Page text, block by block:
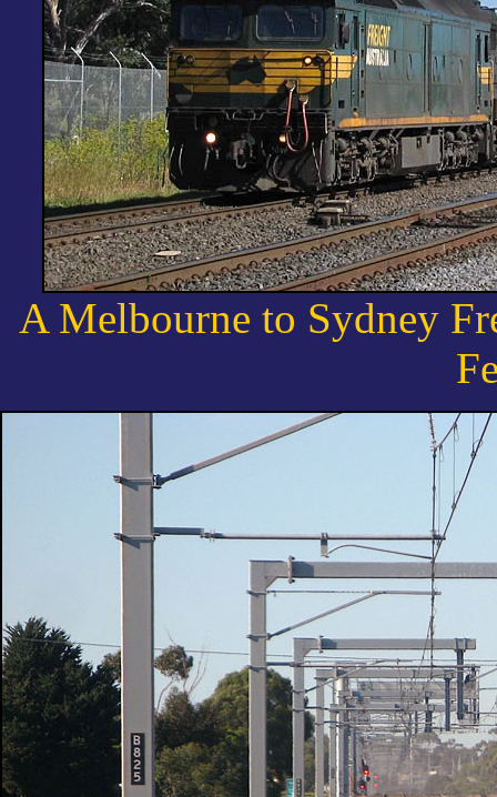
A Melbourne to Sydney